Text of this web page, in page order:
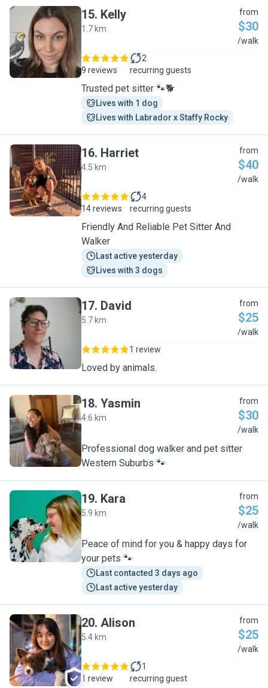
K
15. Kelly
1.7 km
from
$30
/walk
9 reviews
2
recurring guests
Trusted pet sitter 🐾🐕
Lives with 1 dog
Lives with Labrador x Staffy Rocky
H
16. Harriet
4.5 km
from
$40
/walk
14 reviews
4
recurring guests
Friendly And Reliable Pet Sitter And
Walker
Last active yesterday
Lives with 3 dogs
D
17. David
5.7 km
from
$25
/walk
1 review
Loved by animals.
Y
18. Yasmin
4.6 km
from
$30
/walk
Professional dog walker and pet sitter
Western Suburbs 🐾
K
19. Kara
5.9 km
from
$25
/walk
Peace of mind for you & happy days for
your pets 🐾
Last contacted 3 days ago
Last active yesterday
A
20. Alison
5.4 km
from
$25
/walk
1 review
1
recurring guest